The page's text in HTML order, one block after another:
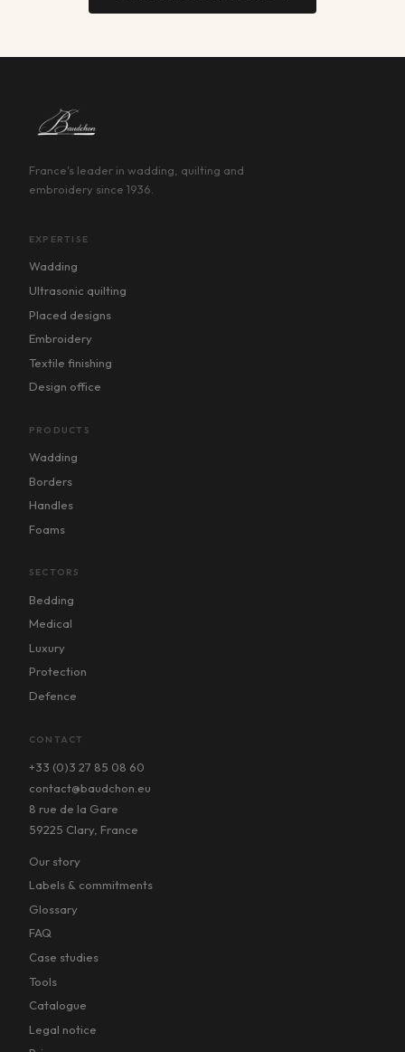
France's leader in wadding, quilting and
embroidery since 1936.
EXPERTISE
Wadding
Ultrasonic quilting
Placed designs
Embroidery
Textile finishing
Design office
PRODUCTS
Wadding
Borders
Handles
Foams
SECTORS
Bedding
Medical
Luxury
Protection
Defence
CONTACT
+33 (0)3 27 85 08 60
contact@baudchon.eu
8 rue de la Gare
59225 Clary, France
Our story
Labels & commitments
Glossary
FAQ
Case studies
Tools
Catalogue
Legal notice